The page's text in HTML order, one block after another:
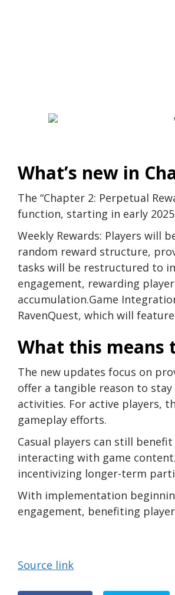
What’s new in
The “Chapter 2: Perpetual
function, starting in early
Weekly Rewards: Players will
random reward structure,
tasks will be restructured to
engagement, rewarding
accumulation.Game
RavenQuest, which will
What this means
The new updates focus on
offer a tangible reason to
activities. For active players,
gameplay efforts.
Casual players can still
interacting with game
incentivizing longer-term
With implementation
engagement, benefiting
Source link